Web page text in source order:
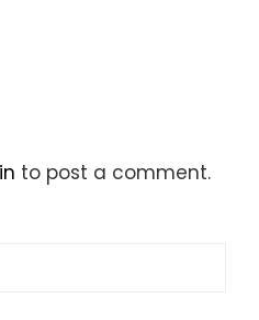
to post a comment.